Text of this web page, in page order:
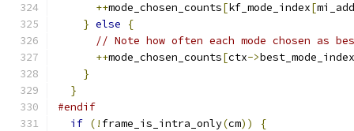
++mode_chosen_counts[kf_mode_index[
} else
{
// Note how often each mode chosen as
++mode_chosen_counts[ctx->best_mode_index
}
}
#endif
if (! frame_is_intra_only(cm)) {